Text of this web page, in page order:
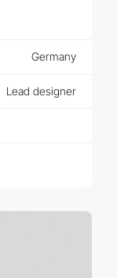
Germany
Lead designer